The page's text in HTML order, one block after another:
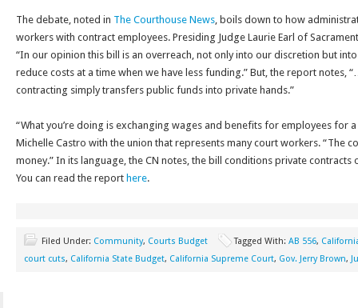
The debate, noted in The Courthouse News, boils down to how
workers with contract employees. Presiding Judge Laurie Earl of
“In our opinion this bill is an overreach, not only into our discretion but
reduce costs at a time when we have less funding.” But, the report
contracting simply transfers public funds into private hands.”
“What you’re doing is exchanging wages and benefits for employees for
Michelle Castro with the union that represents many court workers. “The
money.” In its language, the CN notes, the bill conditions private
You can read the report here.
Filed Under: Community, Courts Budget Tagged With: AB 556,
court cuts, California State Budget, California Supreme Court, Gov. Jerry Brown,